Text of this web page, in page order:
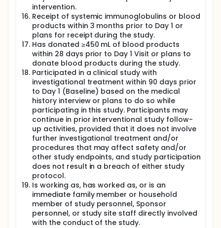
intervention.
Receipt of systemic immunoglobulins or blood
products within 3 months prior to Day 1 or
plans for receipt during the study.
Has donated ≥450 mL of blood products
within 28 days prior to Day 1 Visit or plans to
donate blood products during the study.
Participated in a clinical study with
investigational treatment within 90 days prior
to Day 1 (Baseline) based on the medical
history interview or plans to do so while
participating in this study. Participants may
continue in prior interventional study follow-
up activities, provided that it does not involve
further investigational treatment and/or
procedures that may affect safety and/or
other study endpoints, and study participation
does not result in a breach of either study
protocol.
Is working as, has worked as, or is an
immediate family member or household
member of study personnel, Sponsor
personnel, or study site staff directly involved
with the conduct of the study.